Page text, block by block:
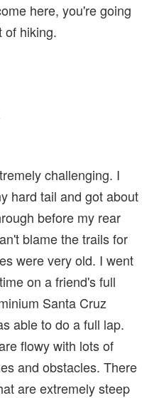
here, you're going
of hiking.
challenging. I
hard tail and got about
before my rear
blame the trails for
were very old. I went
on a friend's full
Santa Cruz
able to do a full lap.
flowy with lots of
and obstacles. There
are extremely steep